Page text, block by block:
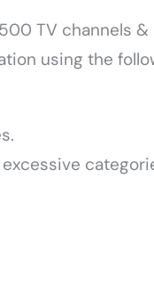
TV channels
using the